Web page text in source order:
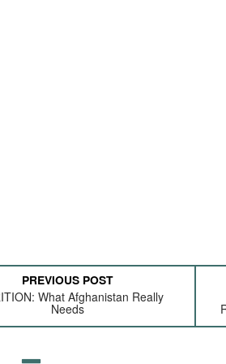
PREVIOUS POST
What Afghanistan Really
Needs